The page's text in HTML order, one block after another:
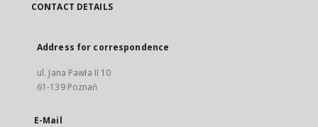
CONTACT DETAILS
Address for correspondence
ul. Jana Pawła II 10
61-139 Poznań
E-Mail